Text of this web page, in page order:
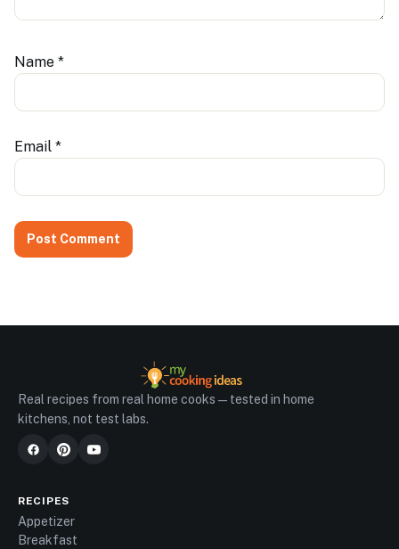
Name *
Email *
Real recipes from real home cooks — tested in home
kitchens, not test labs.
RECIPES
Appetizer
Breakfast